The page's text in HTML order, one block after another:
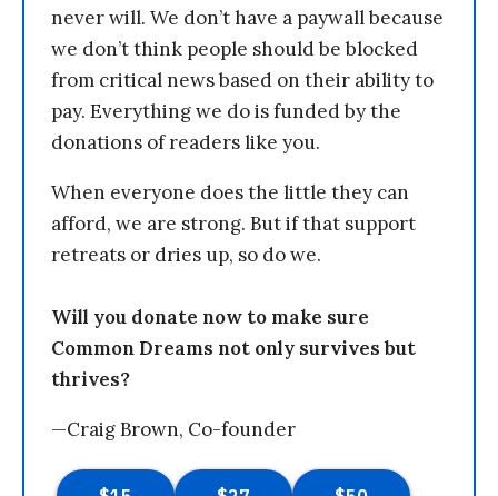
never will. We don’t have a paywall because
we don’t think people should be blocked
from critical news based on their ability to
pay. Everything we do is funded by the
donations of readers like you.
When everyone does the little they can
afford, we are strong. But if that support
retreats or dries up, so do we.
Will you donate now to make sure
Common Dreams not only survives but
thrives?
—Craig Brown, Co-founder